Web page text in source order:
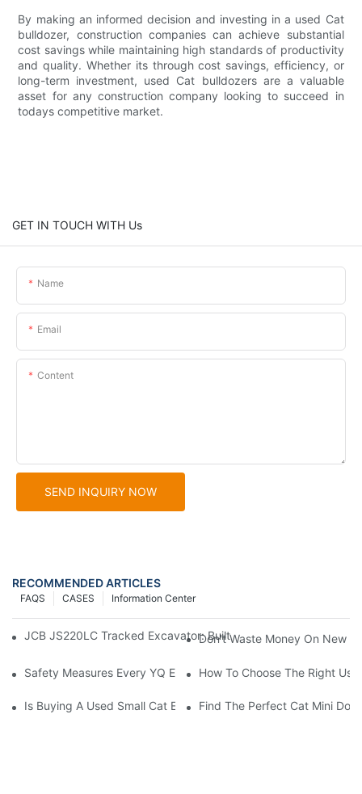
By making an informed decision and investing in a used Cat
bulldozer, construction companies can achieve substantial
cost savings while maintaining high standards of productivity
and quality. Whether its through cost savings, efficiency, or
long-term investment, used Cat bulldozers are a valuable
asset for any construction company looking to succeed in
todays competitive market.
GET IN TOUCH WITH Us
Name
Email
Content
SEND INQUIRY NOW
RECOMMENDED ARTICLES
Information Center
CASES
FAQS
JCB JS220LC Tracked Excavator: Built For Productivity,
Don't Waste Money On New
Safety Measures Every YQ Excavator Operator Should Know
How To Choose The Right
Is Buying A Used Small Cat Excavator For Sale A Good Idea?
Find The Perfect Cat Mini